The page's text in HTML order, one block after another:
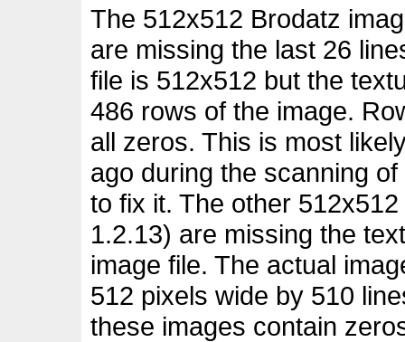
The 512x512 Brodatz
are missing the last 26
file is 512x512 but the
486 rows of the image.
all zeros. This is most
ago during the scanning
to fix it. The other
1.2.13) are missing the
image file. The actual
512 pixels wide by 510
these images contain